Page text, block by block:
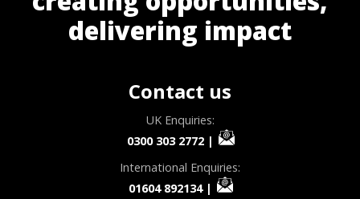
delivering impact
Contact us
UK Enquiries:
0300 303 2772 |
International Enquiries:
01604 892134 |